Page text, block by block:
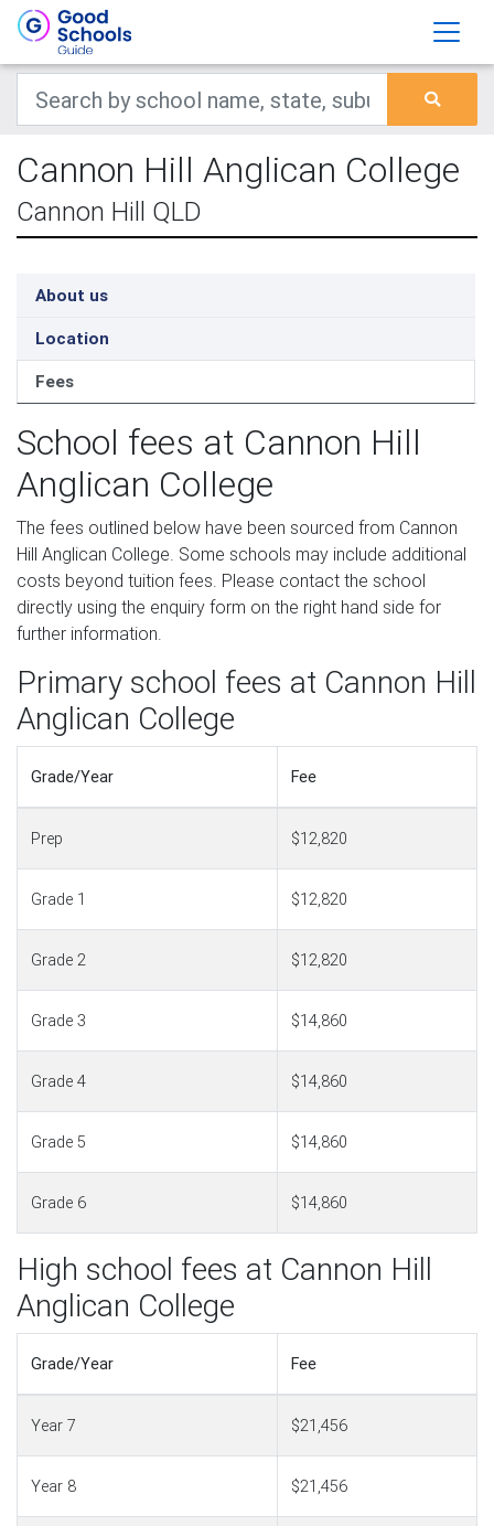
Cannon Hill Anglican College
Cannon Hill QLD
About us
Location
Fees
School fees at Cannon Hill
Anglican College
The fees outlined below have been sourced from Cannon
Hill Anglican College. Some schools may include additional
costs beyond tuition fees. Please contact the school
directly using the enquiry form on the right hand side for
further information.
Primary school fees at Cannon Hill
Anglican College
Grade/Year Fee
Prep $12,820
Grade 1 $12,820
Grade 2 $12,820
Grade 3 $14,860
Grade 4 $14,860
Grade 5 $14,860
Grade 6 $14,860
High school fees at Cannon Hill
Anglican College
Grade/Year Fee
Year 7 $21,456
Year 8 $21,456